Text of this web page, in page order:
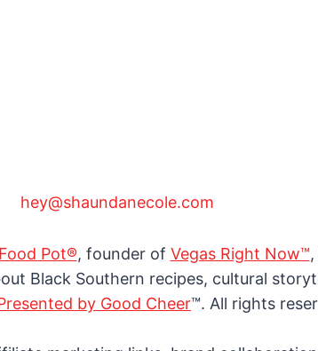
hey@shaundanecole.com
Pot®, founder of Vegas Right Now™,
Black Southern recipes, cultural
by Good Cheer™. All rights